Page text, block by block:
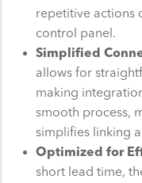
repetitive actions
control panel.
Simplified
allows for
making
smooth process,
simplifies linking
Optimized for
short lead time,